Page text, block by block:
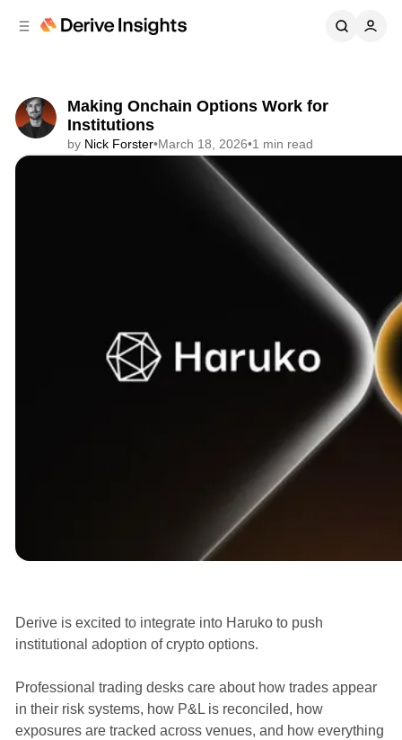
Making Onchain Options Work for
Institutions
by Nick Forster•March 18, 2026•1 min read
Derive is excited to integrate into Haruko to push
institutional adoption of crypto options.
Professional trading desks care about how trades appear
in their risk systems, how P&L is reconciled, how
exposures are tracked across venues, and how everything